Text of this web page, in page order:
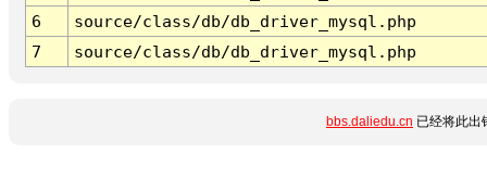
6
source/class/db/db_driver_mysql.php
7
source/class/db/db_driver_mysql.php
bbs.daliedu.cn 已经将此出